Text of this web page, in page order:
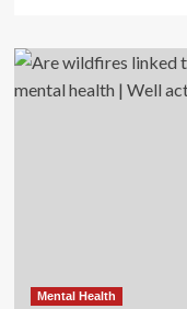
Your
lifestyle
now
Mental Health